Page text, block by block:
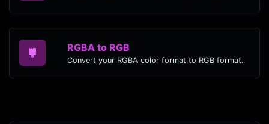
RGBA to RGB
Convert your RGBA color format to RGB format.